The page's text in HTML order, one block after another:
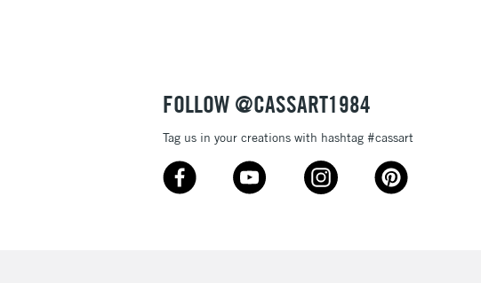
Up to €95
FOLLOW @CASSART1984
Tag us in your creations with hashtag #cassart